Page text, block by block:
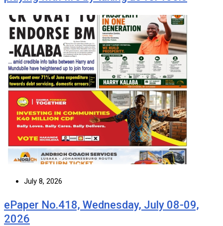
July 8, 2026
ePaper No.418, Wednesday, July 08-09,
2026